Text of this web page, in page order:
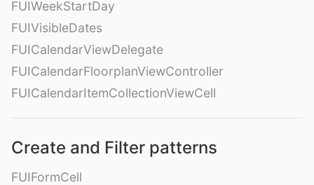
FUIWeekStartDay
FUIVisibleDates
FUICalendarViewDelegate
FUICalendarFloorplanViewController
FUICalendarItemCollectionViewCell
Create and Filter patterns
FUIFormCell